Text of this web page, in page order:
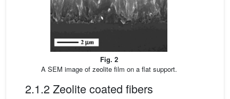
Fig. 2
A SEM image of zeolite film on a flat support.
2.1.2 Zeolite coated fibers